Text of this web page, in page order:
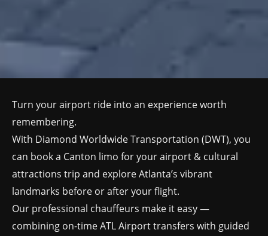
Turn your airport ride into an experience worth
remembering.
With Diamond Worldwide Transportation (DWT), you
can book a Canton limo for your airport & cultural
attractions trip and explore Atlanta’s vibrant
landmarks before or after your flight.
Our professional chauffeurs make it easy —
combining on-time ATL Airport transfers with guided